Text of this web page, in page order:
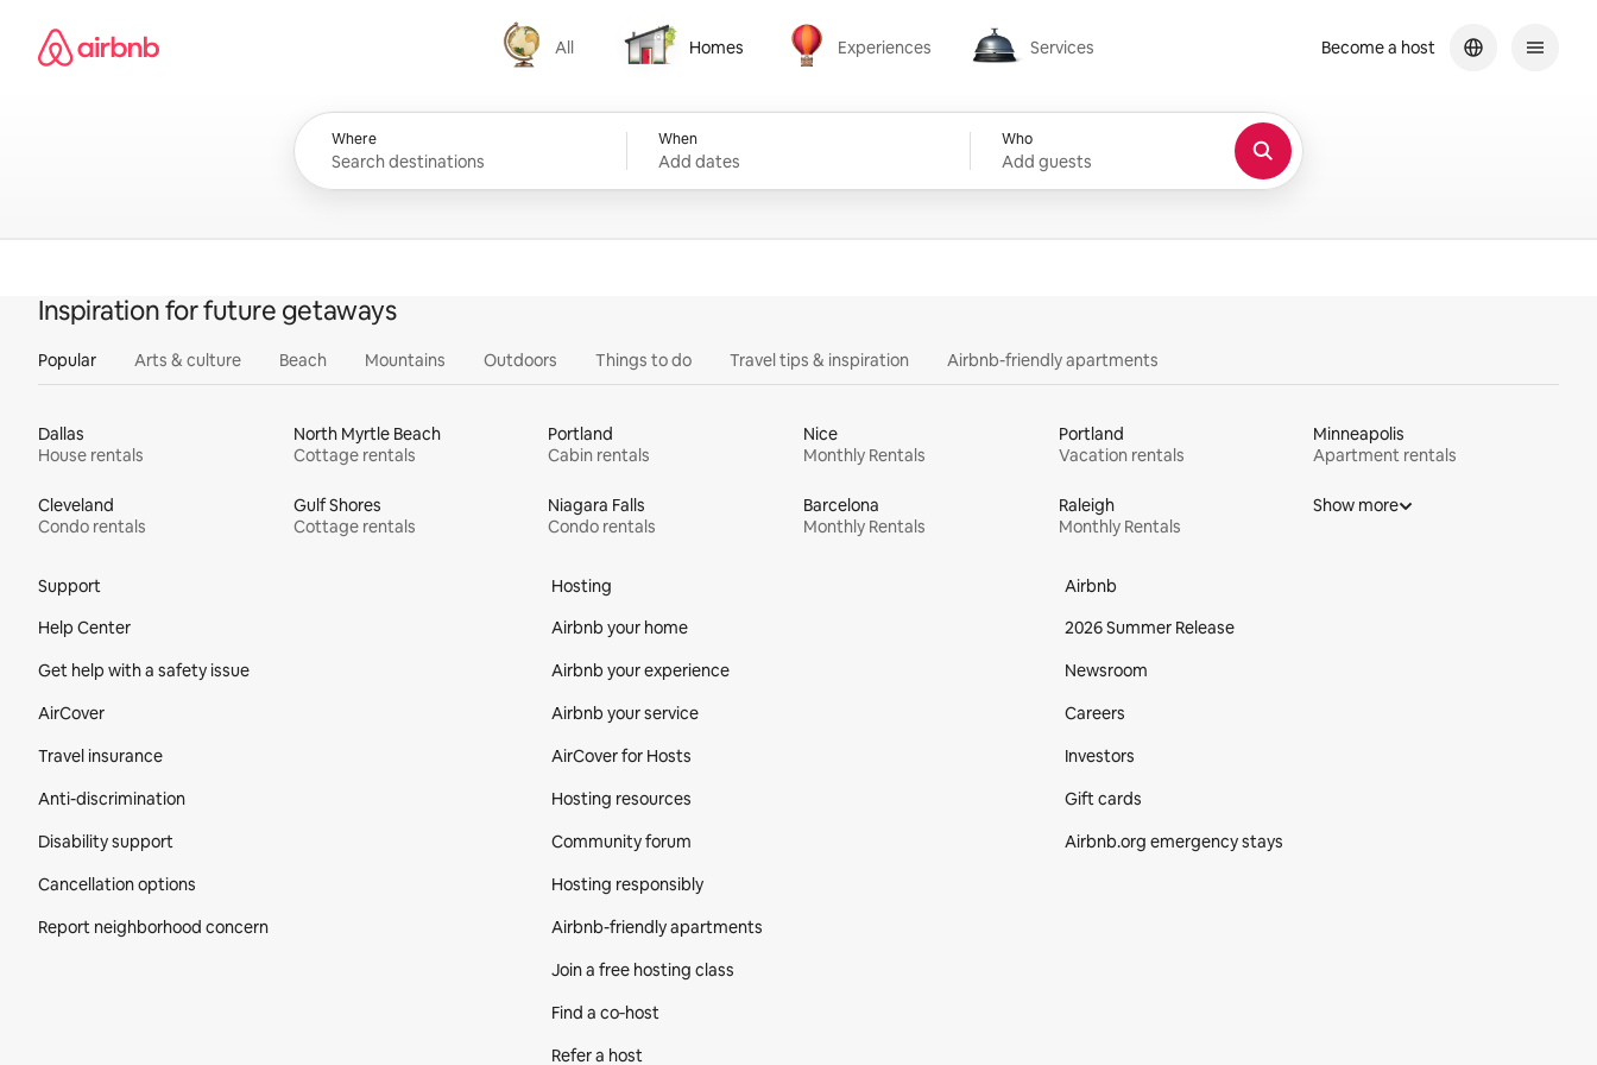
content
Airbnb homepage
All
All
Homes
Homes
Experiences
Experiences
Services
Services
Where When
Add dates
Who
Add guests
Become a host
Inspiration for future getaways
Popular Arts & culture Beach Mountains Outdoors Things to do Travel tips & inspiration Airbnb-friendly apartments
Dallas
House rentals
North Myrtle Beach
Cottage rentals
Portland
Cabin rentals
Nice
Monthly Rentals
Portland
Vacation rentals
Minneapolis
Apartment rentals
Cleveland
Condo rentals
Gulf Shores
Cottage rentals
Niagara Falls
Condo rentals
Barcelona
Monthly Rentals
Raleigh
Monthly Rentals
Show more
Support
Help Center
Get help with a safety issue
AirCover
Travel insurance
Anti-discrimination
Disability support
Cancellation options
Report neighborhood concern
Hosting
Airbnb your home
Airbnb your experience
Airbnb your service
AirCover for Hosts
Hosting resources
Community forum
Hosting responsibly
Airbnb-friendly apartments
Join a free hosting class
Find a co‑host
Refer a host
Airbnb
2026 Summer Release
Newsroom
Careers
Investors
Gift cards
Airbnb.org emergency stays